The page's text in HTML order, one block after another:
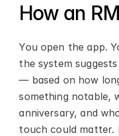
How an
You open the app.
the system
— based on how
something notable,
anniversary, and
touch could matter.